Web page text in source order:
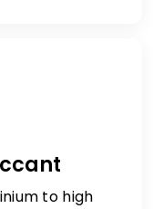
to high